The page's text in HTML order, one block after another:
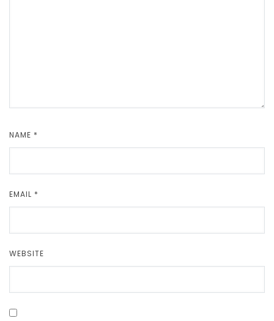
NAME *
EMAIL *
WEBSITE